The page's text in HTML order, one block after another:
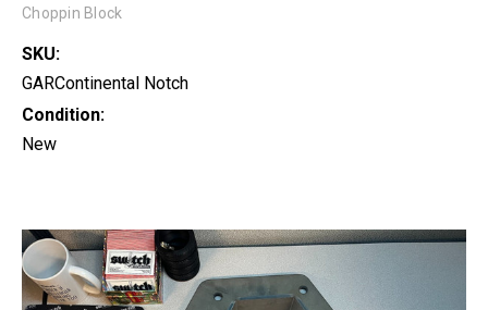
Choppin Block
SKU:
GARContinental Notch
Condition:
New